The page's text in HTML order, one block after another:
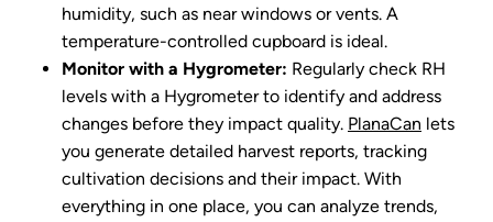
humidity, such as near windows or vents. A
temperature-controlled cupboard is ideal.
Monitor with a Hygrometer: Regularly check RH
levels with a Hygrometer to identify and address
changes before they impact quality. PlanaCan lets
you generate detailed harvest reports, tracking
cultivation decisions and their impact. With
everything in one place, you can analyze trends,